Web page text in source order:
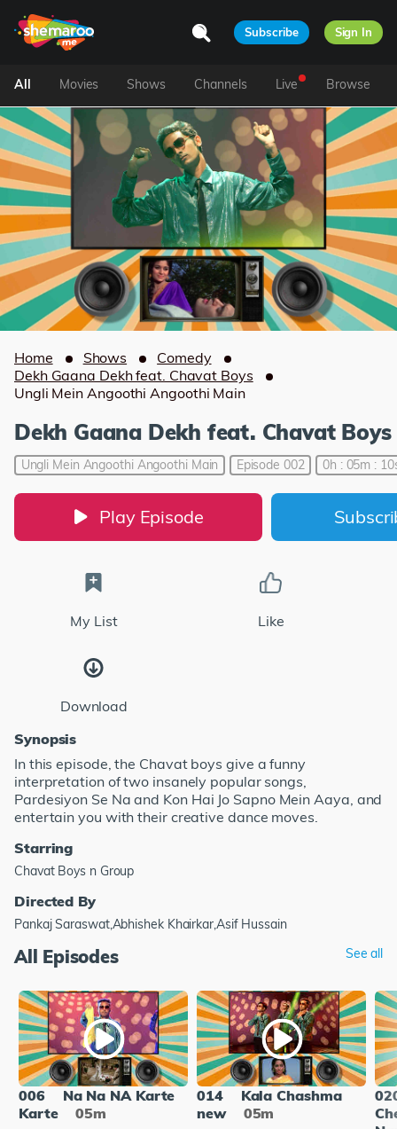
Subscribe Sign In
All Movies Shows Channels Live Browse
Home Shows
Comedy
Dekh Gaana Dekh feat. Chavat Boys
Ungli Mein Angoothi Angoothi Main
Dekh Gaana Dekh feat. Chavat Boys
Ungli Mein Angoothi Angoothi Main Episode 002 0h : 05m :
Play Episode
My List Like
Download
Synopsis
In this episode, the Chavat boys give a funny
interpretation of two insanely popular songs,
Pardesiyon Se Na and Kon Hai Jo Sapno Mein Aaya, and
entertain you with their creative dance moves.
Starring
Chavat Boys n Group
Directed By
Pankaj Saraswat,Abhishek Khairkar,Asif Hussain
All Episodes See all
006
Na Na NA Karte
Karte
05m
014
Kala Chashma
new
05m